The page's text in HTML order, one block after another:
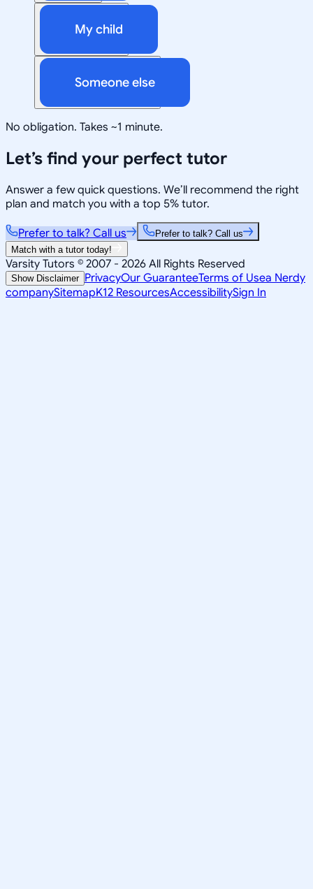
My child
Someone else
No obligation. Takes ~1 minute.
Let’s find your perfect tutor
Answer a few quick questions. We’ll recommend the right
plan and match you with a top 5% tutor.
Prefer to talk? Call us
Prefer to talk? Call us
Match with a tutor today!
Varsity Tutors © 2007 - 2026 All Rights Reserved
Show Disclaimer PrivacyOur GuaranteeTerms of Usea Nerdy
companySitemapK12 ResourcesAccessibilitySign In